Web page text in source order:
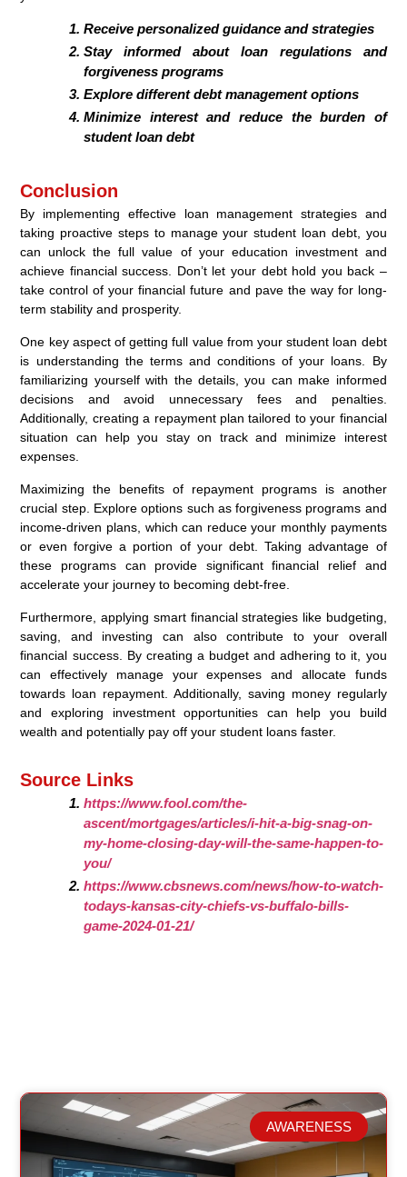
Receive personalized guidance and strategies
Stay informed about loan regulations and
forgiveness programs
Explore different debt management options
Minimize interest and reduce the burden of
student loan debt
Conclusion
By implementing effective loan management strategies and
taking proactive steps to manage your student loan debt, you
can unlock the full value of your education investment and
achieve financial success. Don’t let your debt hold you back –
take control of your financial future and pave the way for long-
term stability and prosperity.
One key aspect of getting full value from your student loan debt
is understanding the terms and conditions of your loans. By
familiarizing yourself with the details, you can make informed
decisions and avoid unnecessary fees and penalties.
Additionally, creating a repayment plan tailored to your financial
situation can help you stay on track and minimize interest
expenses.
Maximizing the benefits of repayment programs is another
crucial step. Explore options such as forgiveness programs and
income-driven plans, which can reduce your monthly payments
or even forgive a portion of your debt. Taking advantage of
these programs can provide significant financial relief and
accelerate your journey to becoming debt-free.
Furthermore, applying smart financial strategies like budgeting,
saving, and investing can also contribute to your overall
financial success. By creating a budget and adhering to it, you
can effectively manage your expenses and allocate funds
towards loan repayment. Additionally, saving money regularly
and exploring investment opportunities can help you build
wealth and potentially pay off your student loans faster.
Source Links
https://www.fool.com/the-
ascent/mortgages/articles/i-hit-a-big-snag-on-
my-home-closing-day-will-the-same-happen-to-
you/
https://www.cbsnews.com/news/how-to-watch-
todays-kansas-city-chiefs-vs-buffalo-bills-
game-2024-01-21/
Related Posts
AWARENESS